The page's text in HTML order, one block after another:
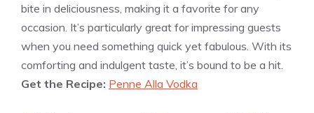
bite in deliciousness, making it a favorite for any
occasion. It’s particularly great for impressing guests
when you need something quick yet fabulous. With its
comforting and indulgent taste, it’s bound to be a hit.
Get the Recipe: Penne Alla Vodka